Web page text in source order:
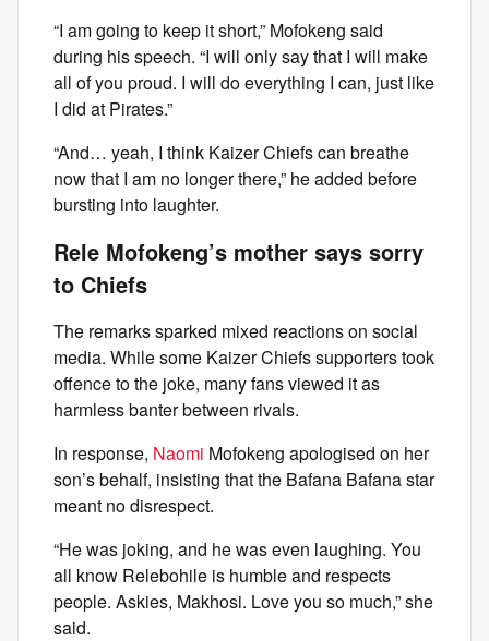
“I am going to keep it short,” Mofokeng said
during his speech. “I will only say that I will make
all of you proud. I will do everything I can, just like
I did at Pirates.”
“And… yeah, I think Kaizer Chiefs can breathe
now that I am no longer there,” he added before
bursting into laughter.
Rele Mofokeng’s mother says sorry
to Chiefs
The remarks sparked mixed reactions on social
media. While some Kaizer Chiefs supporters took
offence to the joke, many fans viewed it as
harmless banter between rivals.
In response, Naomi Mofokeng apologised on her
son’s behalf, insisting that the Bafana Bafana star
meant no disrespect.
“He was joking, and he was even laughing. You
all know Relebohile is humble and respects
people. Askies, Makhosi. Love you so much,” she
said.